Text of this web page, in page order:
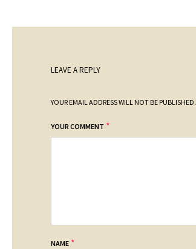
LEAVE A REPLY
YOUR EMAIL ADDRESS WILL NOT BE PUBLISHED.
YOUR COMMENT *
NAME *